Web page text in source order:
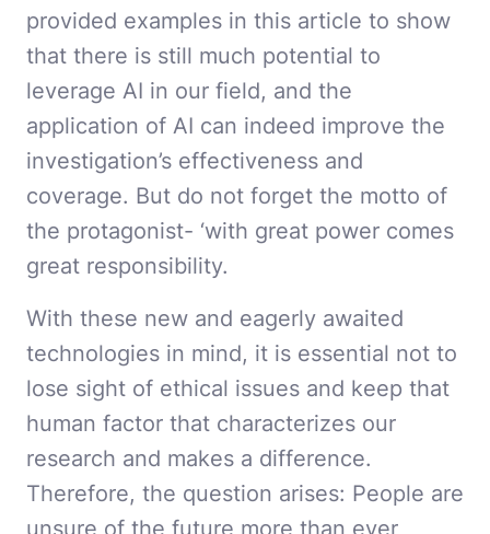
provided examples in this article to show
that there is still much potential to
leverage AI in our field, and the
application of AI can indeed improve the
investigation’s effectiveness and
coverage. But do not forget the motto of
the protagonist- ‘with great power comes
great responsibility.
With these new and eagerly awaited
technologies in mind, it is essential not to
lose sight of ethical issues and keep that
human factor that characterizes our
research and makes a difference.
Therefore, the question arises: People are
unsure of the future more than ever